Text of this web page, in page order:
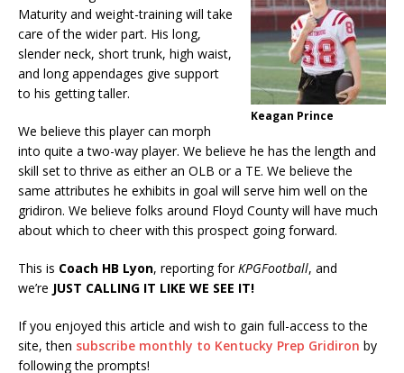
Keagan Prince
Maturity and weight-training will take
care of the wider part. His long,
slender neck, short trunk, high waist,
and long appendages give support
to his getting taller.
We believe this player can morph
into quite a two-way player. We believe he has the length and
skill set to thrive as either an OLB or a TE. We believe the
same attributes he exhibits in goal will serve him well on the
gridiron. We believe folks around Floyd County will have much
about which to cheer with this prospect going forward.
This is Coach HB Lyon, reporting forKPGFootball, and
we’re JUST CALLING IT LIKE WE SEE IT!
If you enjoyed this article and wish to gain full-access to the
site, then subscribe monthly to Kentucky Prep Gridiron by
following the prompts!